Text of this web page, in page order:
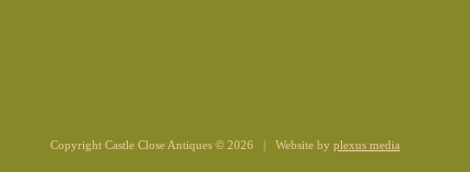
Copyright Castle Close Antiques © 2026 | Website by plexus media